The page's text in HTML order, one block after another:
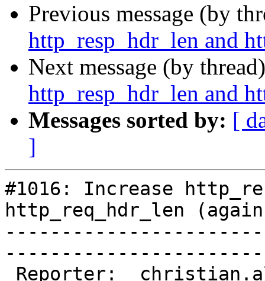
Previous message (by
http_resp_hdr_len and
Next message (by
http_resp_hdr_len and
Messages sorted by: [
]
#1016: Increase
http_req_hdr_len